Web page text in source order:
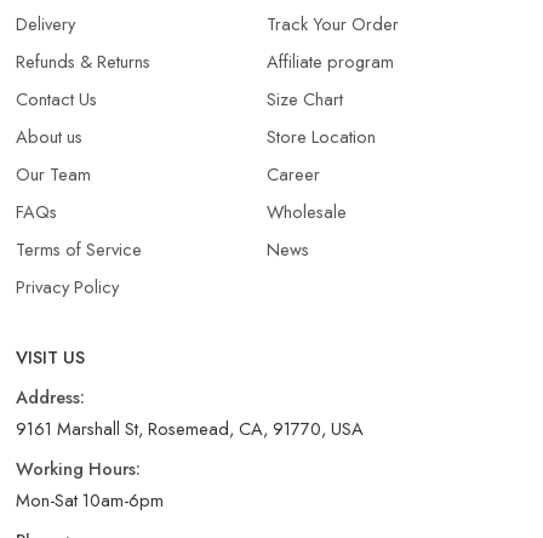
Delivery
Refunds & Returns​
Contact Us
About us
Our Team
FAQs
Terms of Service
Privacy Policy
Track Your Order
Affiliate program
Size Chart
Store Location
Career
Wholesale
News
VISIT US
Address:
9161 Marshall St, Rosemead, CA, 91770, USA
Working Hours:
Mon-Sat 10am-6pm